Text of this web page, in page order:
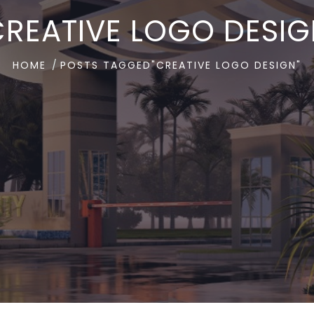
LOGO
HOME POSTS TAGGED"CREATIVE LOGO DESIGN"